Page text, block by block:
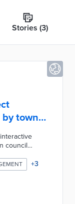
Stories (3)
town
council
requests,
Ajax
+3